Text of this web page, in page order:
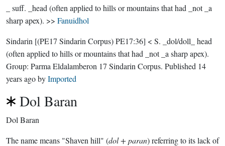
_ suff. _head (often applied to hills or mountains that had _not _a
sharp apex). >> Fanuidhol
Sindarin [(PE17 Sindarin Corpus) PE17:36] < S. _dol/doll_ head
(often applied to hills or mountains that had _not _a sharp apex).
Group: Parma Eldalamberon 17 Sindarin Corpus. Published 14
years agobyImported
Dol Baran
Dol Baran
The name means "Shaven hill" (dol + paran) referring to its lack of